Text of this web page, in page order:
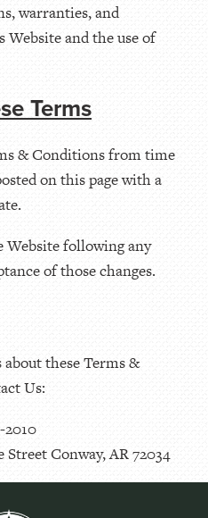
warranties, and
and the use of
Terms
& Conditions from time
on this page with a
Website following any
of those changes.
these Terms &
Us:
2010
Conway, AR 72034